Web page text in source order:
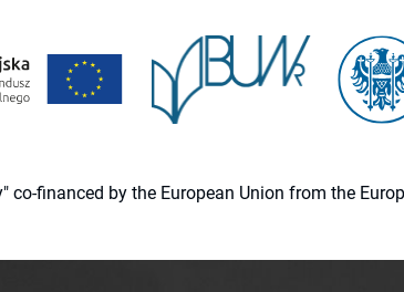
financed by the European Union from the